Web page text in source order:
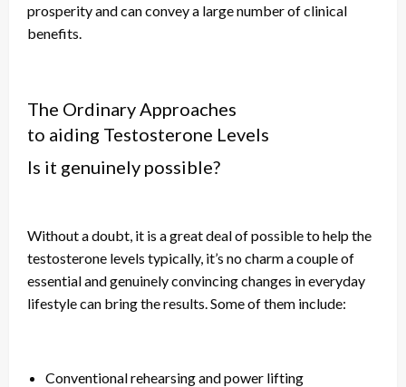
prosperityandcan convey a large number of clinical
benefits.
The Ordinary Approaches
to aiding Testosterone Levels
Is it genuinely possible?
Without a doubt, it is a great dealofpossible to helpthe
testosterone levels typically, it’s no charm a couple of
essential and genuinely convincing changes in everyday
lifestyle can bring the results. Some of them include:
Conventional rehearsing andpower lifting